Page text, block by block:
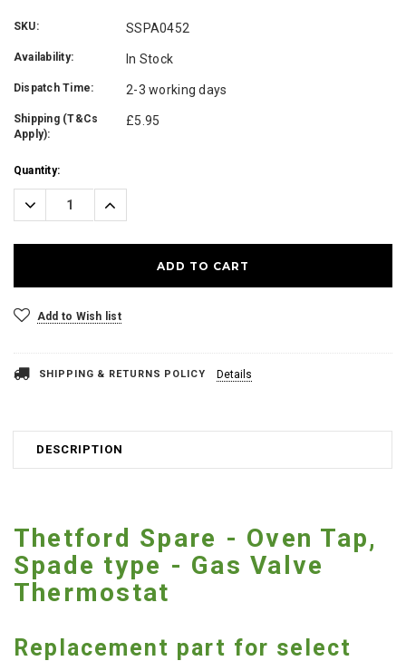
SKU: SSPA0452
Availability: In Stock
Dispatch Time: 2-3 working days
Shipping (T&Cs
Apply):
£5.95
Current
Stock:
Quantity:
Decrease
Quantity:
Increase
Quantity:
Add to Wish list
SHIPPING & RETURNS POLICY Details
DESCRIPTION
Thetford Spare - Oven Tap,
Spade type - Gas Valve
Thermostat
Replacement part for select